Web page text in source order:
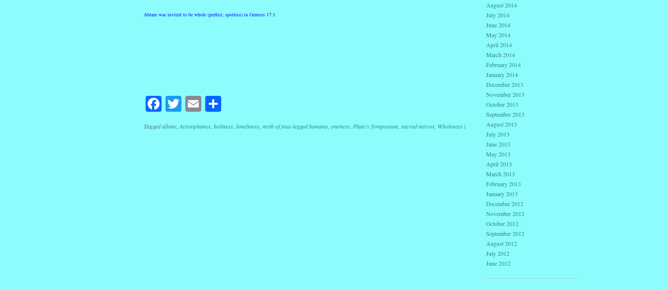
Abram was invited to be whole (perfect; spotless) in Genesis 17:1
Facebook
Twitter
EmailShare
Taggedallone,Aristophanes, holiness, loneliness, myth of four-legged humans, oneness, Plato's Symposium, sacred mirror, Wholeness |
August 2014
July 2014
June 2014
May 2014
April 2014
March 2014
February 2014
January 2014
December 2013
November 2013
October 2013
September 2013
August 2013
July 2013
June 2013
May 2013
April 2013
March 2013
February 2013
January 2013
December 2012
November 2012
October 2012
September 2012
August 2012
July 2012
June 2012